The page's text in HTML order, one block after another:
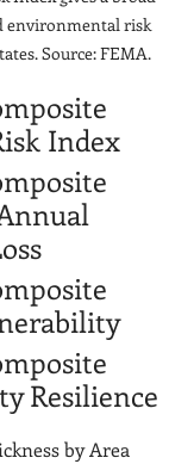
environmental risk
Source: FEMA.
Index
Resilience
by Area